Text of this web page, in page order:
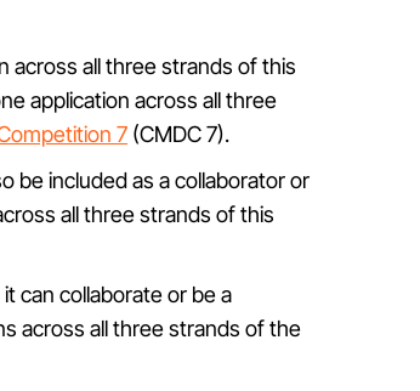
across all three strands of this
application across all three
7 (CMDC 7).
be included as a collaborator or
all three strands of this
can collaborate or be a
across all three strands of the